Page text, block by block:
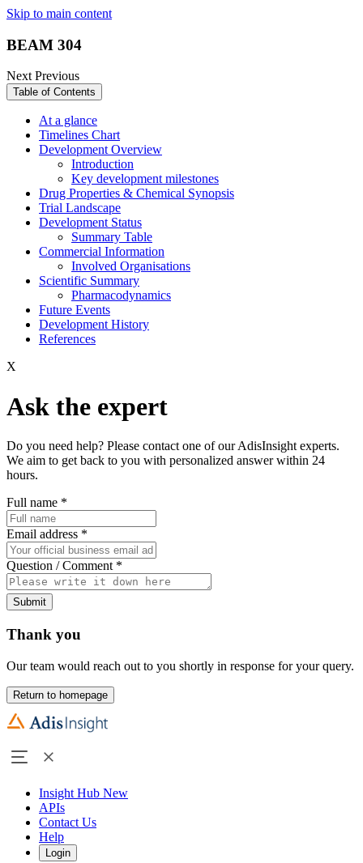
Skip to main content
BEAM 304
NextPrevious
Table of Contents
At a glance
Timelines Chart
Development Overview
Introduction
Key development milestones
Drug Properties & Chemical Synopsis
Trial Landscape
Development Status
Summary Table
Commercial Information
Involved Organisations
Scientific Summary
Pharmacodynamics
Future Events
Development History
References
X
Ask the expert
Do you need help? Please contact one of our AdisInsight experts.
We aim to get back to you with personalized answer within 24
hours.
Full name *
Email address *
Question / Comment *
Submit
Thank you
Our team would reach out to you shortly in response for your query.
Return to homepage
Insight Hub New
APIs
Contact Us
Help
Login